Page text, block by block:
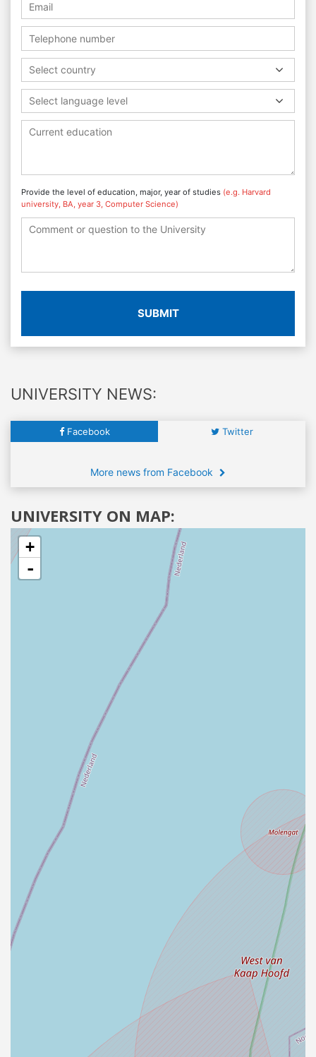
Select country
Select language level
Provide the level of education, major, year of studies (e.g. Harvard
university, BA, year 3, Computer Science)
SUBMIT
UNIVERSITY NEWS:
Facebook Twitter
More news from Facebook
UNIVERSITY ON MAP:
+
-